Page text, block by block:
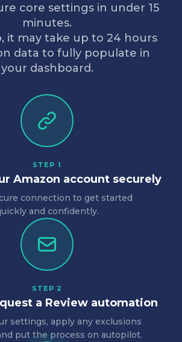
core settings in under 15
minutes.
it may take up to 24 hours
data to fully populate in
your dashboard.
STEP 1
Amazon account securely
connection to get started
and confidently.
STEP 2
a Review automation
settings, apply any exclusions
put the process on autopilot.